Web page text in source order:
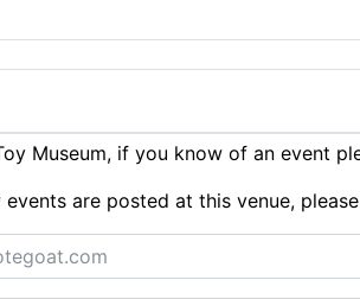
Museum, if you know of an event
are posted at this venue,